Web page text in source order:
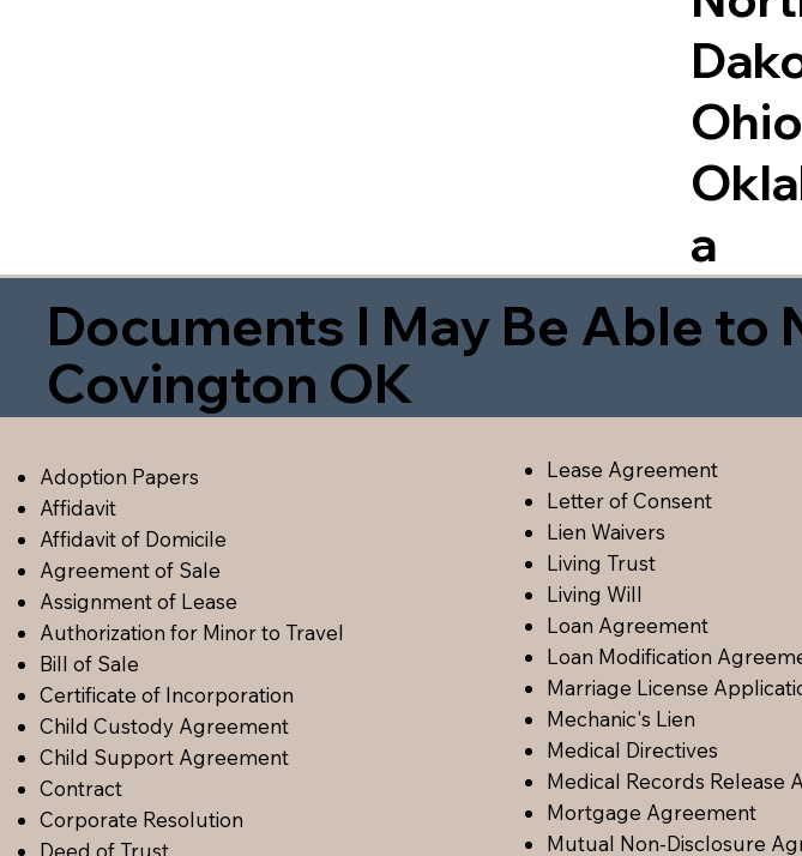
Ohio
a
Documents I May Be Able to
Covington OK
Adoption Papers
Affidavit
Affidavit of Domicile
Agreement of Sale
Assignment of Lease
Authorization for Minor to Travel
Bill of Sale
Certificate of Incorporation
Child Custody Agreement
Child Support Agreement
Contract
Corporate Resolution
Lease Agreement
Letter of Consent
Lien Waivers
Living Trust
Living Will
Loan Agreement
Loan Modification
Marriage License
Mechanic's Lien
Medical Directives
Medical Records Release
Mortgage Agreement
Mutual Non-Disclosure